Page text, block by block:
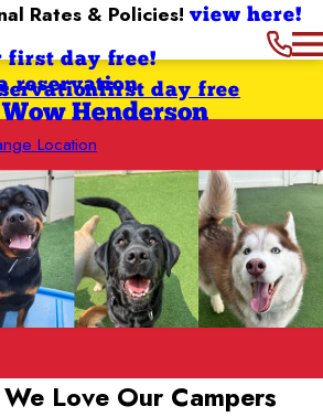
Rates & Policies!view here!
first day free!
reservation
Henderson
Location
first day free
Love Our Campers